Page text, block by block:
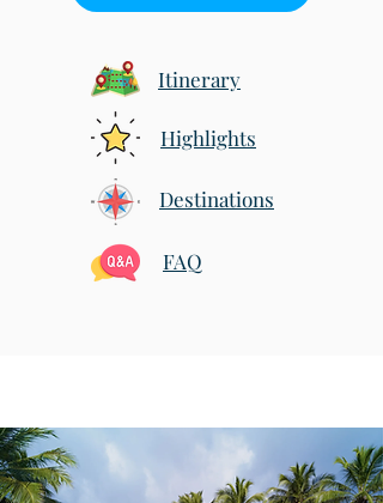
Itinerary
Highlights
Destinations
FAQ